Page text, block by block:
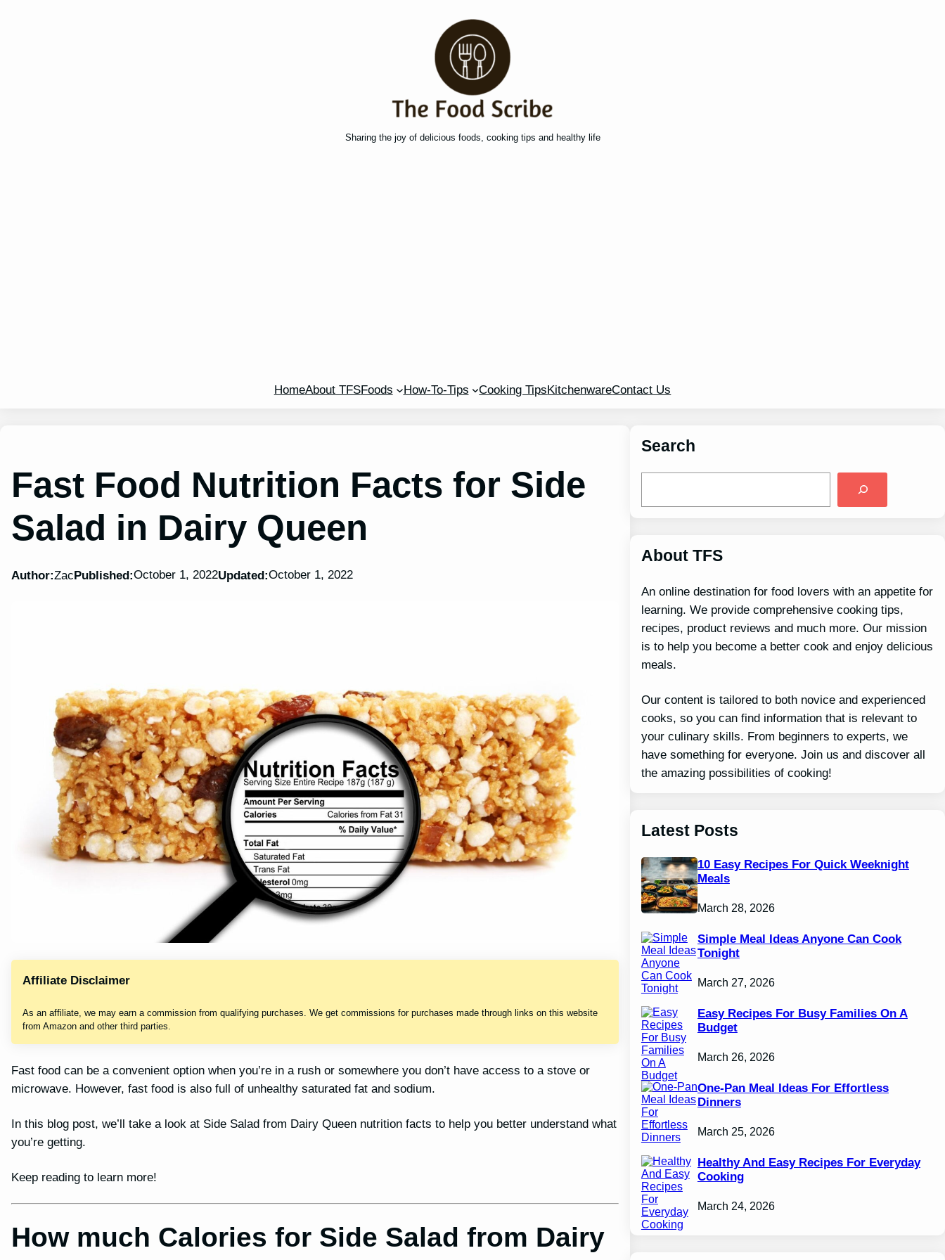
Sharing the joy of delicious foods, cooking tips and healthy life
HomeAbout TFSFoods How-To-Tips Cooking TipsKitchenwareContact Us
Fast Food Nutrition Facts for Side
Salad in Dairy Queen
Author:ZacPublished:October 1, 2022Updated:October 1, 2022
Affiliate Disclaimer
As an affiliate, we may earn a commission from qualifying purchases. We get commissions for purchases made through links on this website
from Amazon and other third parties.
Fast food can be a convenient option when you’re in a rush or somewhere you don’t have access to a stove or
microwave. However, fast food is also full of unhealthy saturated fat and sodium.
In this blog post, we’ll take a look at Side Salad from Dairy Queen nutrition facts to help you better understand what
you’re getting.
Keep reading to learn more!
How much Calories for Side Salad from Dairy
Search
About TFS
An online destination for food lovers with an appetite for
learning. We provide comprehensive cooking tips,
recipes, product reviews and much more. Our mission
is to help you become a better cook and enjoy delicious
meals.
Our content is tailored to both novice and experienced
cooks, so you can find information that is relevant to
your culinary skills. From beginners to experts, we
have something for everyone. Join us and discover all
the amazing possibilities of cooking!
Latest Posts
10 Easy Recipes For Quick Weeknight
Meals
March 28, 2026
Simple Meal Ideas Anyone Can Cook
Tonight
March 27, 2026
Easy Recipes For Busy Families On A
Budget
March 26, 2026
One-Pan Meal Ideas For Effortless
Dinners
March 25, 2026
Healthy And Easy Recipes For Everyday
Cooking
March 24, 2026